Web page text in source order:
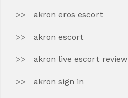
akron eros escort
akron escort
akron live escort review
akron sign in